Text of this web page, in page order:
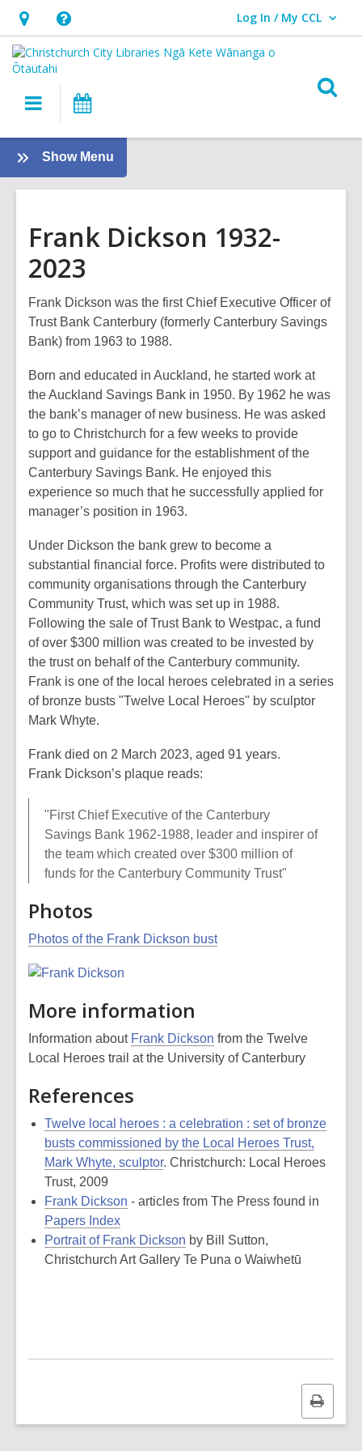
Hours
&
Location,
opens
overlay
Help,
opens
an
overlay
Log In / My CCL
User Log In / My CCL.
Main
navigation
Show Menu
Twelve
Frank Dickson 1932-
2023
Frank Dickson was the first Chief Executive Officer of
Trust Bank Canterbury (formerly Canterbury Savings
Bank) from 1963 to 1988.
Born and educated in Auckland, he started work at
the Auckland Savings Bank in 1950. By 1962 he was
the bank’s manager of new business. He was asked
to go to Christchurch for a few weeks to provide
support and guidance for the establishment of the
Canterbury Savings Bank. He enjoyed this
experience so much that he successfully applied for
manager’s position in 1963.
Under Dickson the bank grew to become a
substantial financial force. Profits were distributed to
community organisations through the Canterbury
Community Trust, which was set up in 1988.
Following the sale of Trust Bank to Westpac, a fund
of over $300 million was created to be invested by
the trust on behalf of the Canterbury community.
Frank is one of the local heroes celebrated in a series
of bronze busts "Twelve Local Heroes" by sculptor
Mark Whyte.
Frank died on 2 March 2023, aged 91 years.
Frank Dickson’s plaque reads:
"First Chief Executive of the Canterbury
Savings Bank 1962-1988, leader and inspirer of
the team which created over $300 million of
funds for the Canterbury Community Trust"
Photos
Photos of the Frank Dickson bust
More information
Information about Frank Dickson from the Twelve
Local Heroes trail at the University of Canterbury
References
Twelve local heroes : a celebration : set of bronze
busts commissioned by the Local Heroes Trust,
Mark Whyte, sculptor. Christchurch: Local Heroes
Trust, 2009
Frank Dickson - articles from The Press found in
Papers Index
Portrait of Frank Dickson by Bill Sutton,
Christchurch Art Gallery Te Puna o Waiwhetū
Print
this